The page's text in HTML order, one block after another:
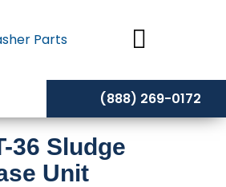
(888) 269-0172
36 Sludge
Unit